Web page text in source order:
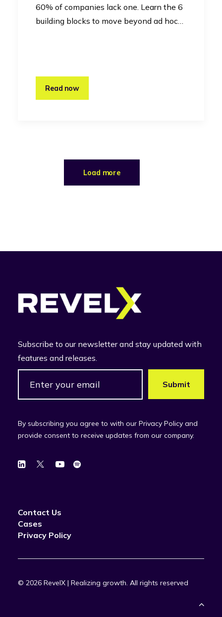
60% of companies lack one. Learn the 6
building blocks to move beyond ad hoc…
Read now
Load more
Subscribe to our newsletter and stay updated with
features and releases.
By subscribing you agree to with our Privacy Policy and
provide consent to receive updates from our company.
Contact Us
Cases
Privacy Policy
© 2026 RevelX | Realizing growth. All rights reserved